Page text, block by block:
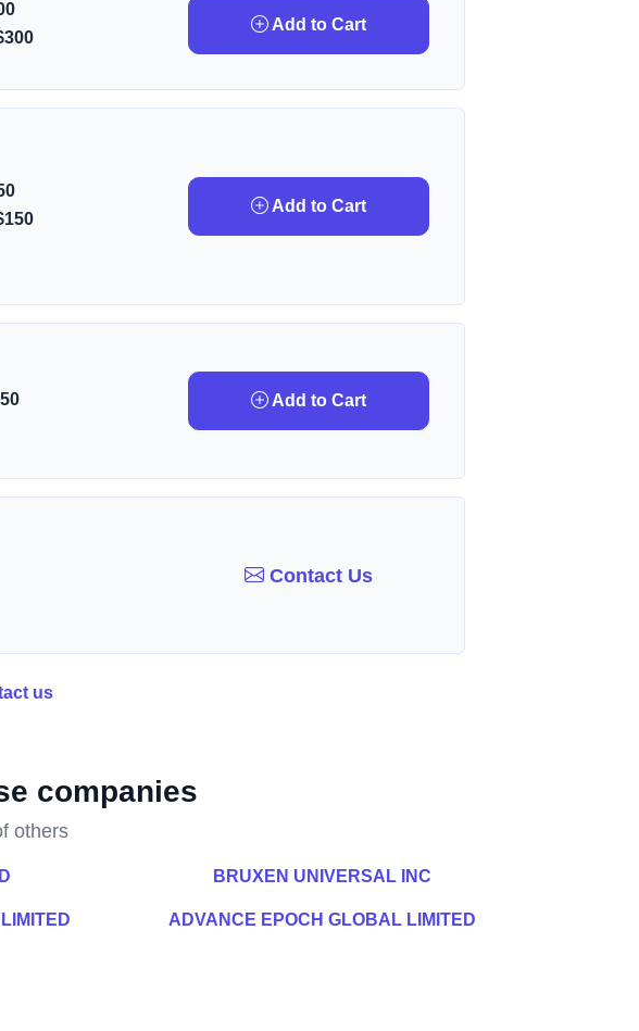
Add to Cart
Add to Cart
Add to Cart
Contact Us
us
companies
others
BRUXEN UNIVERSAL INC
ADVANCE EPOCH GLOBAL LIMITED